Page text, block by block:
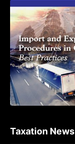
Taxation News